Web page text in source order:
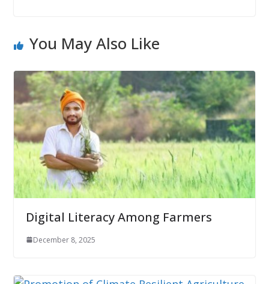
You May Also Like
Digital Literacy Among Farmers
December 8, 2025